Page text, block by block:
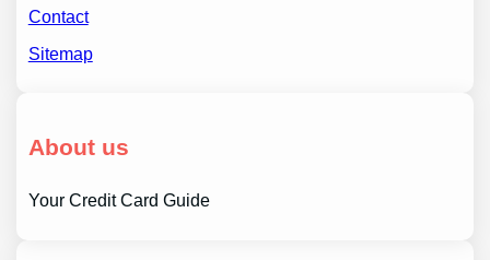
Contact
Sitemap
About us
Your Credit Card Guide